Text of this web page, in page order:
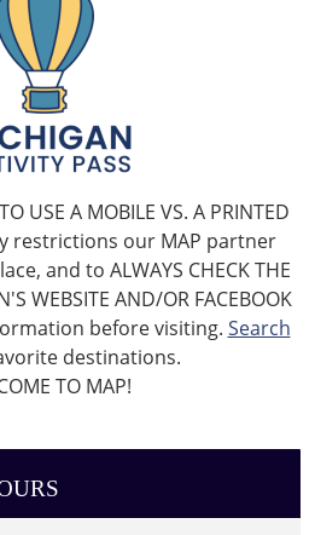
USE A MOBILE VS. A PRINTED
restrictions our MAP partner
and to ALWAYS CHECK THE
WEBSITE AND/OR FACEBOOK
before visiting. Search
destinations.
TO MAP!